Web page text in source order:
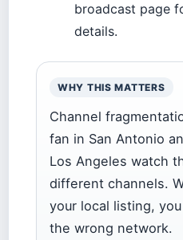
broadcast page
details.
WHY THIS MATTERS
Channel
fan in San Antonio
Los Angeles watch
different channels.
your local listing,
the wrong network.